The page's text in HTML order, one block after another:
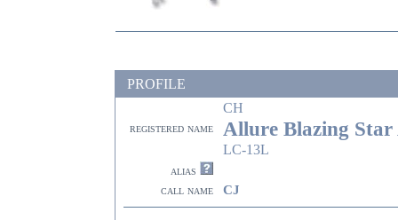
PROFILE
CH
registered name Allure Blazing
LC-13L
alias
call name
CJ